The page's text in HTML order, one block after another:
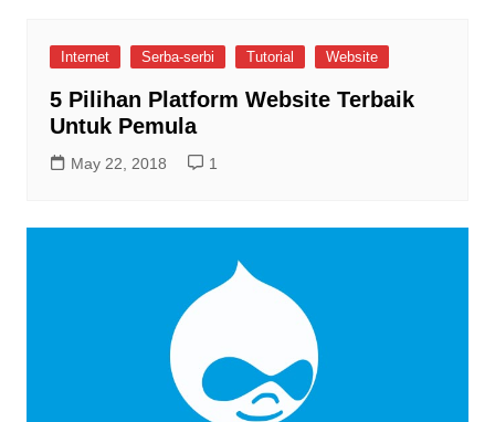
Internet Serba-serbi Tutorial Website
5 Pilihan Platform Website Terbaik
Untuk Pemula
May 22, 2018 1